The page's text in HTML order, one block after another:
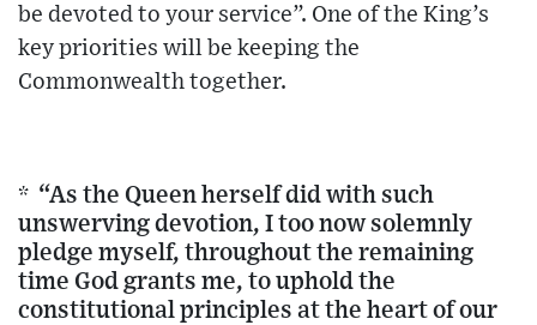
be devoted to your service”. One of the King’s
key priorities will be keeping the
Commonwealth together.
* “As the Queen herself did with such
unswerving devotion, I too now solemnly
pledge myself, throughout the remaining
time God grants me, to uphold the
constitutional principles at the heart of our